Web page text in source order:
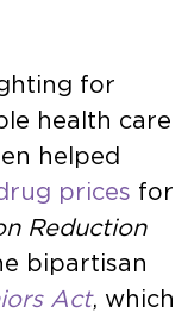
for
health care
helped
prices for
Reduction
bipartisan
Act, which